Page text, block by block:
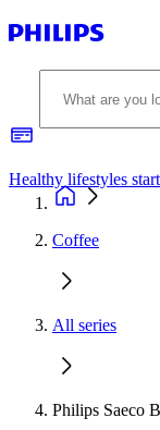
Healthy lifestyles
Coffee
All series
Philips Saeco